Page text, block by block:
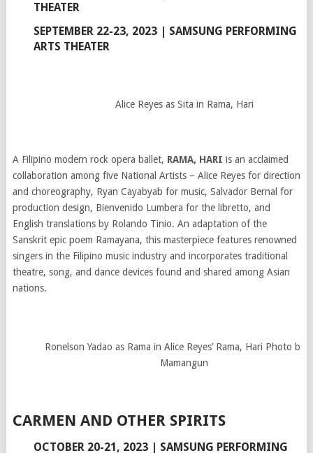
THEATER
SEPTEMBER 22-23, 2023 | SAMSUNG PERFORMING
ARTS THEATER
Alice Reyes as Sita in Rama, Hari
A Filipino modern rock opera ballet, RAMA, HARI is an acclaimed
collaboration among five National Artists – Alice Reyes for direction
and choreography, Ryan Cayabyab for music, Salvador Bernal for
production design, Bienvenido Lumbera for the libretto, and
English translations by Rolando Tinio. An adaptation of the
Sanskrit epic poem Ramayana, this masterpiece features renowned
singers in the Filipino music industry and incorporates traditional
theatre, song, and dance devices found and shared among Asian
nations.
Ronelson Yadao as Rama in Alice Reyes’ Rama, Hari Photo by
Mamangun
CARMEN AND OTHER SPIRITS
OCTOBER 20-21, 2023 | SAMSUNG PERFORMING